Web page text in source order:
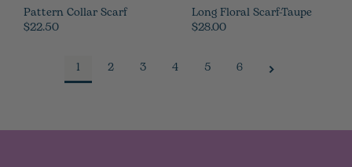
Pattern Collar Scarf
$22.50
Long Floral Scarf-Taupe
$28.00
1 2 3 4 5 6